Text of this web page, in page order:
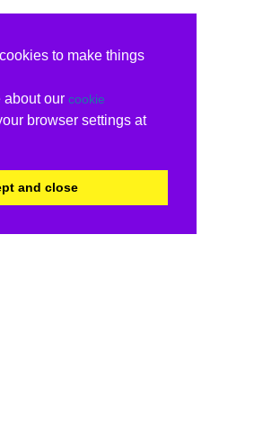
to make things
about our cookie
browser settings at
and close